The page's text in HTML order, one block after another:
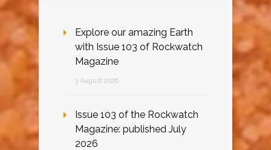
Explore our amazing Earth
with Issue 103 of Rockwatch
Magazine
3 August 2026
Issue 103 of the Rockwatch
Magazine: published July
2026